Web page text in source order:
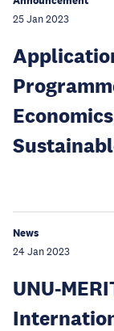
25 Jan 2023
News
24 Jan 2023
UNU-